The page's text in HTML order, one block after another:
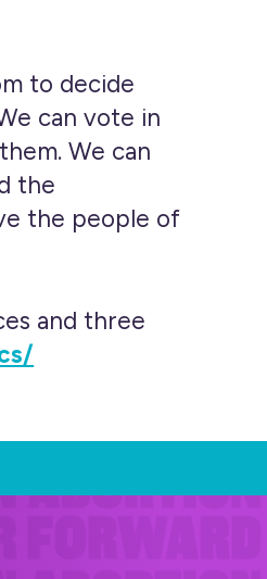
to decide
can vote in
We can
the
the people of
and three